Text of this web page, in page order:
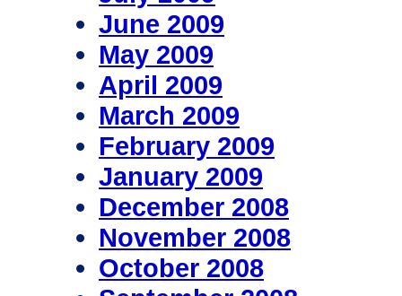
June 2009
May 2009
April 2009
March 2009
February 2009
January 2009
December 2008
November 2008
October 2008